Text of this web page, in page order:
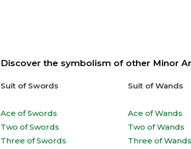
Discover the symbolism of other Minor
Suit of Swords
Ace of Swords
Two of Swords
Three of Swords
Suit of Wands
Ace of Wands
Two of Wands
Three of Wands